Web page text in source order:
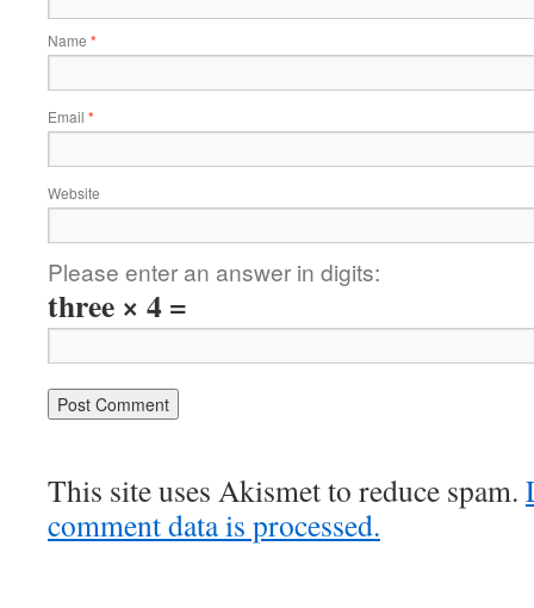
Name *
Email *
Website
Please enter an answer in digits:
three × 4 =
This site uses Akismet to reduce spam.
comment data is processed.